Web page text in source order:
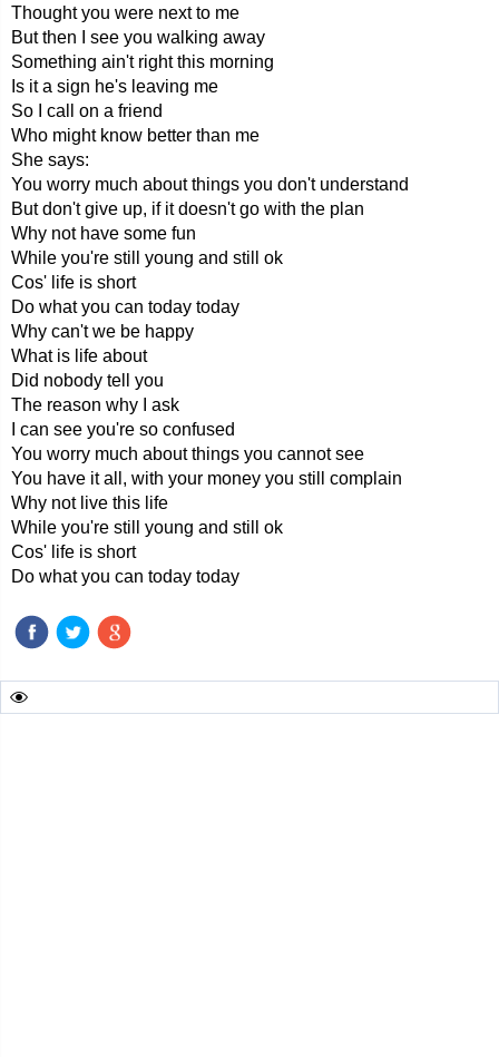
Thought you were next to me
But then I see you walking away
Something ain't right this morning
Is it a sign he's leaving me
So I call on a friend
Who might know better than me
She says:
You worry much about things you don't understand
But don't give up, if it doesn't go with the plan
Why not have some fun
While you're still young and still ok
Cos' life is short
Do what you can today today
Why can't we be happy
What is life about
Did nobody tell you
The reason why I ask
I can see you're so confused
You worry much about things you cannot see
You have it all, with your money you still complain
Why not live this life
While you're still young and still ok
Cos' life is short
Do what you can today today